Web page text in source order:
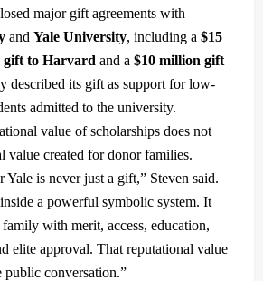
major gift agreements with
and Yale University, including a $15
gift to Harvard and a $10 million gift
described its gift as support for low-
admitted to the university.
value of scholarships does not
value created for donor families.
is never just a gift,” Steven said.
a powerful symbolic system. It
family with merit, access, education,
elite approval. That reputational value
public conversation.”